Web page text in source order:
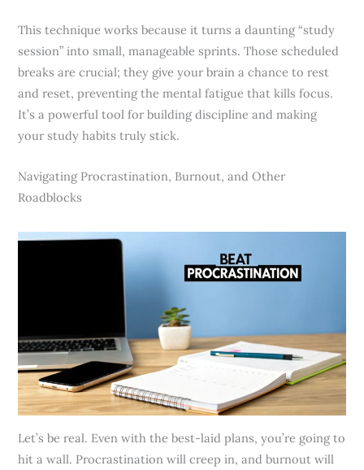
This technique works because it turns a daunting “study
session” into small, manageable sprints. Those scheduled
breaks are crucial; they give your brain a chance to rest
and reset, preventing the mental fatigue that kills focus.
It’s a powerful tool for building discipline and making
your study habits truly stick.
Navigating Procrastination, Burnout, and Other
Roadblocks
Let’s be real. Even with the best-laid plans, you’re going to
hit a wall. Procrastination will creep in, and burnout will